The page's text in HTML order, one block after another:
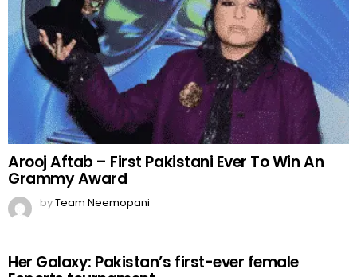
Arooj Aftab – First Pakistani Ever To Win An
Grammy Award
byTeam Neemopani
Her Galaxy: Pakistan’s first-ever female